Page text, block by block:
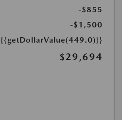
-$855
-$1,500
{{getDollarValue(449.0)}}
$29,694